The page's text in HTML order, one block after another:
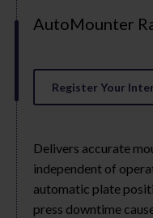
AutoMounter
Register Your
Delivers accurate
independent of
automatic plate
press downtime